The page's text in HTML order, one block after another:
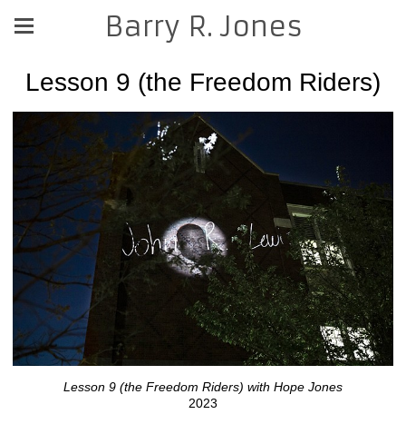
Barry R. Jones
Lesson 9 (the Freedom Riders)
Lesson 9 (the Freedom Riders) with Hope Jones
2023